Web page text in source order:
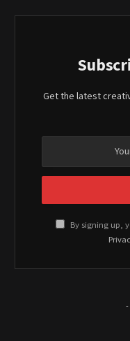
Get the latest
By signing up,